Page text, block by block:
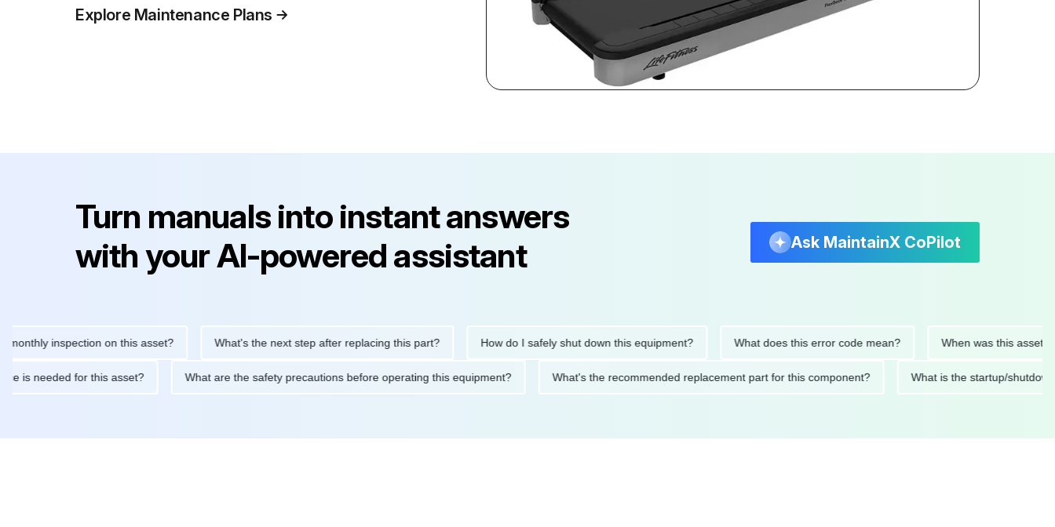
Explore Maintenance Plans
Turn manuals into instant answers
with your AI-powered assistant
Ask MaintainX CoPilot
inspection on this asset? What's the next step after replacing this part? How do I safely shut down this equipment? What does this error code mean? When was this asset last
is needed for this asset? What are the safety precautions before operating this equipment? What's the recommended replacement part for this component? What is the startup/